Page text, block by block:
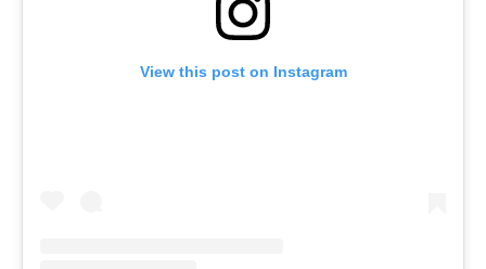
View this post on Instagram